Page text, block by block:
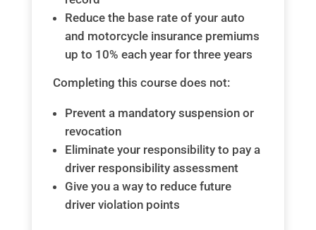
Reduce the base rate of your auto
and motorcycle insurance premiums
up to 10% each year for three years
Completing this course does not:
Prevent a mandatory suspension or
revocation
Eliminate your responsibility to pay a
driver responsibility assessment
Give you a way to reduce future
driver violation points